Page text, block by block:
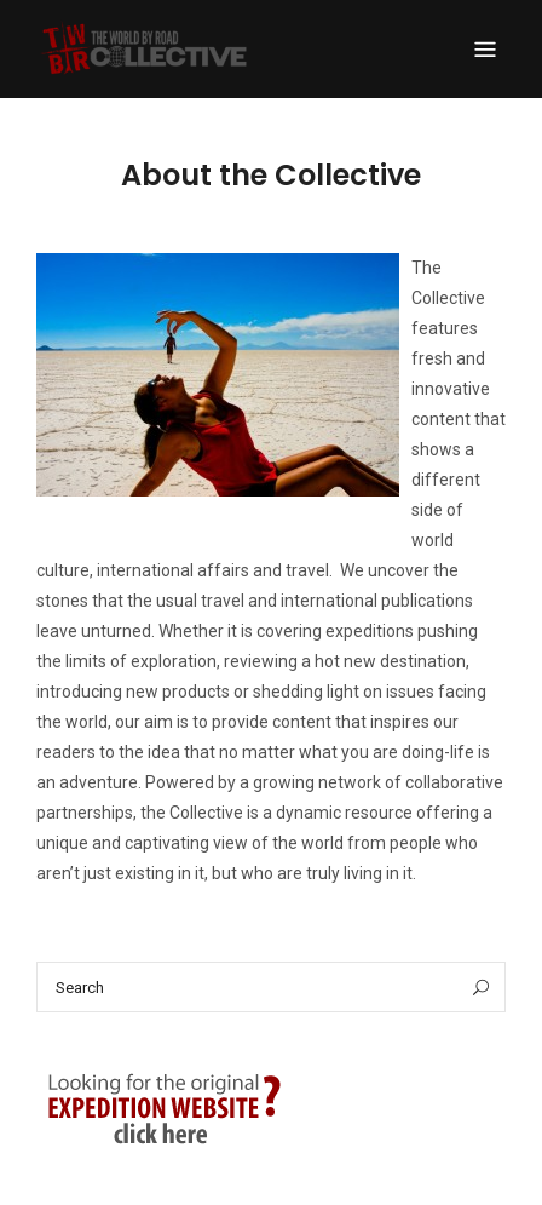
THE WORLD BY
About the Collective
The
Collective
features
fresh and
innovative
content that
shows a
different
side of
world
culture, international affairs and travel. We uncover the
stones that the usual travel and international publications
leave unturned. Whether it is covering expeditions pushing
the limits of exploration, reviewing a hot new destination,
introducing new products or shedding light on issues facing
the world, our aim is to provide content that inspires our
readers to the idea that no matter what you are doing-life is
an adventure. Powered by a growing network of collaborative
partnerships, the Collective is a dynamic resource offering a
unique and captivating view of the world from people who
aren’t just existing in it, but who are truly living in it.